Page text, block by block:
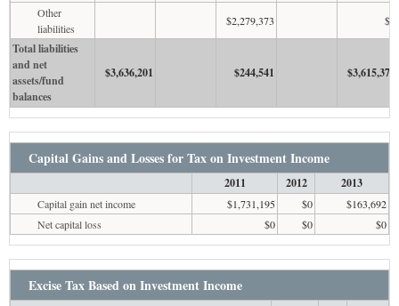
Other
liabilities
$2,279,373 $0
Total liabilities
and net
assets/fund
balances
$3,636,201 $244,541 $3,615,378
Capital Gains and Losses for Tax on Investment Income
2011 2012 2013
Capital gain net income $1,731,195 $0
$163,692
Net capital loss
$0 $0 $0
Excise Tax Based on Investment Income